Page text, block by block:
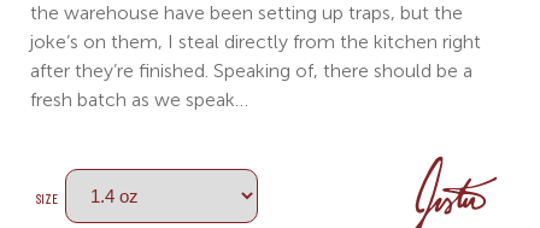
the warehouse have been setting up traps, but the
joke’s on them, I steal directly from the kitchen right
after they’re finished. Speaking of, there should be a
fresh batch as we speak…
SIZE